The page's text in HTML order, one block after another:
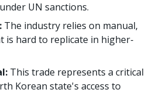
UN sanctions.
The industry relies on manual,
is hard to replicate in higher-
This trade represents a critical
Korean state's access to